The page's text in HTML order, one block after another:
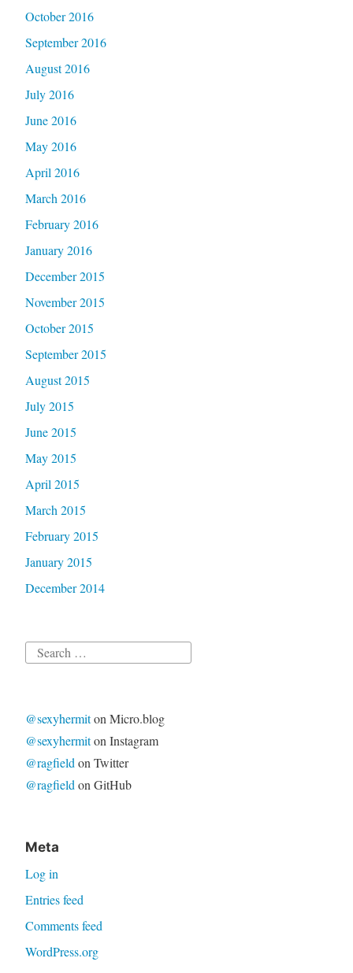
October 2016
September 2016
August 2016
July 2016
June 2016
May 2016
April 2016
March 2016
February 2016
January 2016
December 2015
November 2015
October 2015
September 2015
August 2015
July 2015
June 2015
May 2015
April 2015
March 2015
February 2015
January 2015
December 2014
Search
@sexyhermiton Micro.blog
@sexyhermiton Instagram
@ragfield on Twitter
@ragfield on GitHub
Meta
Log in
Entries feed
Comments feed
WordPress.org